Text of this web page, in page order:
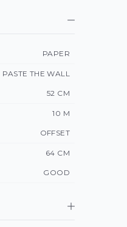
PAPER
PASTE THE WALL
52 CM
10 M
OFFSET
64 CM
GOOD